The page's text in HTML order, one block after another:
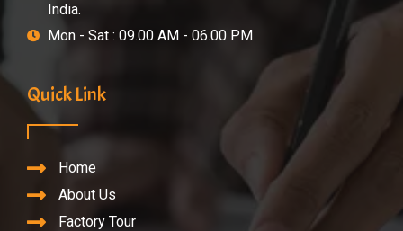
India.
Mon - Sat : 09.00 AM - 06.00 PM
Quick Link
Home
About Us
Factory Tour